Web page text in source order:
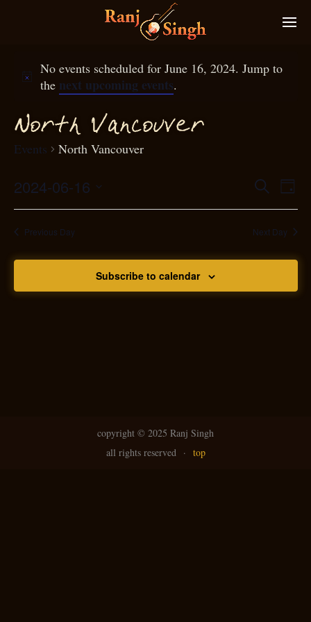
No events scheduled for June 16, 2024. Jump to
the next upcoming events.
North Van couver
Events North Vancouver
SearchDay
2024-06-16
Select
date.Previous Day Next Day
Subscribe to calendar
copyright © 2025 Ranj Singh
all rights reserved · top